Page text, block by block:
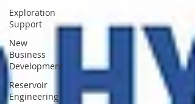
Exploration
Support
New
Business
Development
Reservoir
Engineering